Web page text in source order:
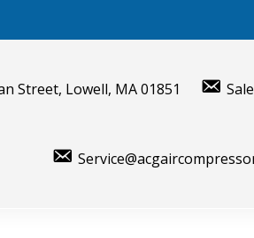
Street, Lowell, MA 01851